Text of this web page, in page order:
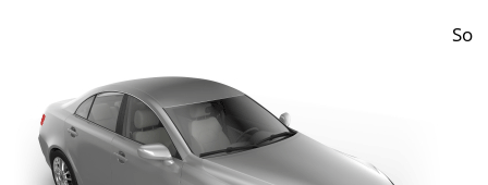
So